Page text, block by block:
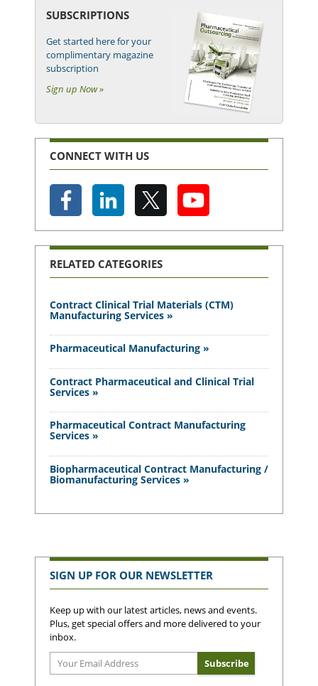
SUBSCRIPTIONS
Get started here for your
complimentary magazine
subscription
Sign up Now »
CONNECT WITH US
RELATED CATEGORIES
Contract Clinical Trial Materials (CTM)
Manufacturing Services »
Pharmaceutical Manufacturing »
Contract Pharmaceutical and Clinical Trial
Services »
Pharmaceutical Contract Manufacturing
Services »
Biopharmaceutical Contract Manufacturing /
Biomanufacturing Services »
SIGN UP FOR OUR NEWSLETTER
Keep up with our latest articles, news and events.
Plus, get special offers and more delivered to your
inbox.